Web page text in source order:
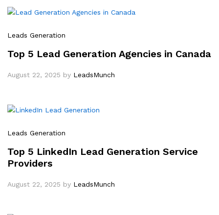
Leads Generation
Top 5 Lead Generation Agencies in Canada
August 22, 2025 by LeadsMunch
Leads Generation
Top 5 LinkedIn Lead Generation Service
Providers
August 22, 2025 by LeadsMunch